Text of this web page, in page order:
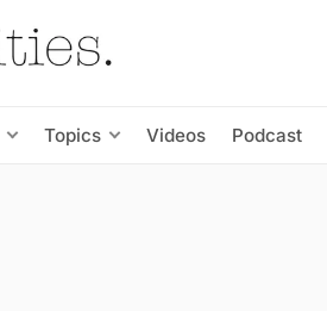
Topics Videos Podcast